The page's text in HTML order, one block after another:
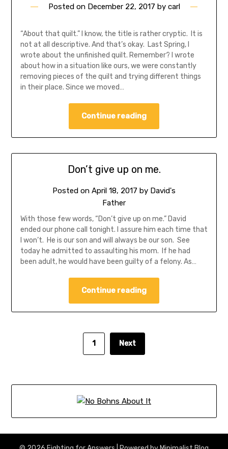
Posted on December 22, 2017 by carl
“About that quilt.” I know, the title is rather cryptic. It is
not at all descriptive. And that’s okay. Last Spring, I
wrote about the unfinished quilt. Remember? I wrote
about how in a situation like ours, we were constantly
removing pieces of the quilt and trying different things
in their place. Since we moved…
Continue reading
Don’t give up on me.
Posted on April 18, 2017 by David's
Father
With those few words, “Don’t give up on me.” David
ended our phone call tonight. I assure him each time that
I won’t. He is our son and will always be our son. See
today he admitted to assaulting his mom. If he had
been adult, he would have been guilty of a felony. As…
Continue reading
1 Next